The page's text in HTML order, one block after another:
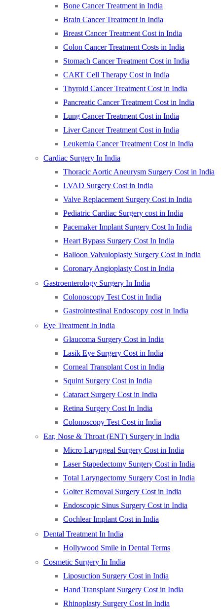
Bone Cancer Treatment in India
Brain Cancer Treatment in India
Breast Cancer Treatment Cost in India
Colon Cancer Treatment Costs in India
Stomach Cancer Treatment Cost in India
CART Cell Therapy Cost in India
Thyroid Cancer Treatment Cost in India
Pancreatic Cancer Treatment Cost in India
Lung Cancer Treatment Cost in India
Liver Cancer Treatment Cost in India
Leukemia Cancer Treatment Cost in India
Cardiac Surgery In India
Thoracic Aortic Aneurysm Surgery Cost in India
LVAD Surgery Cost in India
Valve Replacement Surgery Cost in India
Pediatric Cardiac Surgery cost in India
Pacemaker Implant Surgery Cost In India
Heart Bypass Surgery Cost In India
Balloon Valvuloplasty Surgery Cost in India
Coronary Angioplasty Cost in India
Gastroenterology Surgery In India
Colonoscopy Test Cost in India
Gastrointestinal Endoscopy cost in India
Eye Treatment In India
Glaucoma Surgery Cost in India
Lasik Eye Surgery Cost in India
Corneal Transplant Cost in India
Squint Surgery Cost in India
Cataract Surgery Cost in India
Retina Surgery Cost In India
Colonoscopy Test Cost in India
Ear, Nose & Throat (ENT) Surgery in India
Micro Laryngeal Surgery Cost in India
Laser Stapedectomy Surgery Cost in India
Total Laryngectomy Surgery Cost in India
Goiter Removal Surgery Cost in India
Endoscopic Sinus Surgery Cost in India
Cochlear Implant Cost in India
Dental Treatment In India
Hollywood Smile in Dental Terms
Cosmetic Surgery In India
Liposuction Surgery Cost in India
Hand Transplant Surgery Cost in India
Rhinoplasty Surgery Cost In India